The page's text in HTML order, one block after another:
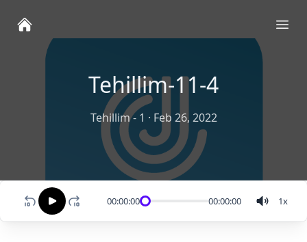
Tehillim-11-4
Tehillim - 1 · Feb 26, 2022
00:00:00 00:00:00 1x